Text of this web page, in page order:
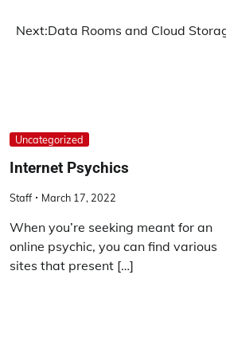
Next:Data Rooms and Cloud
Uncategorized
Internet Psychics
Staff March 17, 2022
When you’re seeking meant for an
online psychic, you can find various
sites that present […]